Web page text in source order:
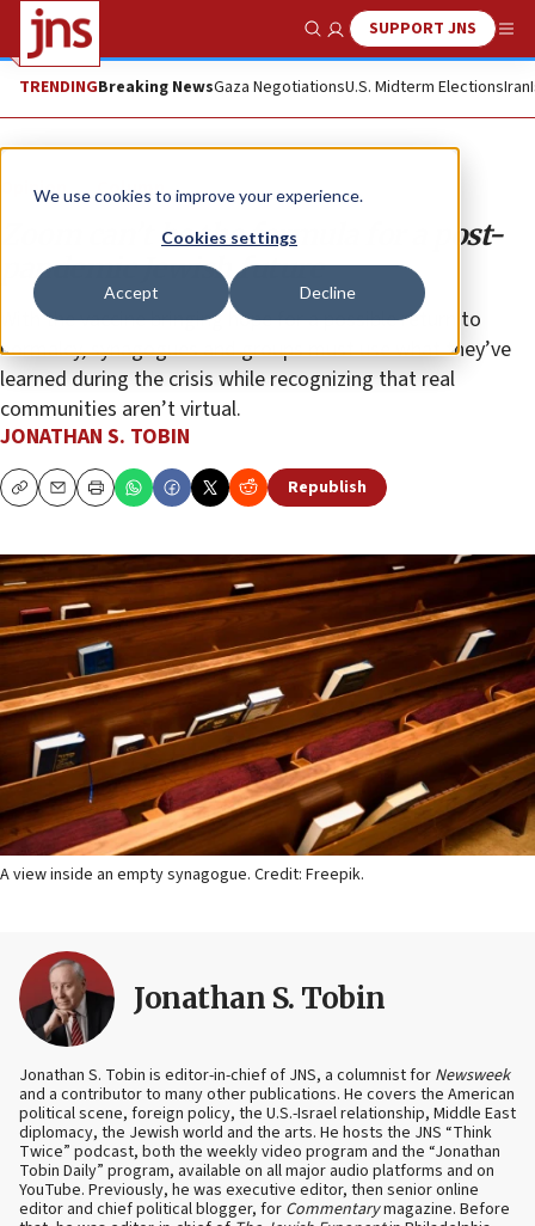
We use cookies to improve your experience.
Cookies settings
Accept Decline
Show SearchSUPPORT JNS
TRENDINGBreaking NewsGaza NegotiationsU.S. Midterm ElectionsIran
Opinion Column
Zoom can’t be the formula for a post-
pandemic Jewish future
With the vaccine bringing hope for a possible return to
normalcy, synagogues and groups must use what they’ve
learned during the crisis while recognizing that real
communities aren’t virtual.
JONATHAN S. TOBIN
CopyEmailPrint Republish
A view inside an empty synagogue. Credit: Freepik.
Jonathan S. Tobin
Jonathan S. Tobin is editor-in-chief of JNS, a columnist for Newsweek
and a contributor to many other publications. He covers the American
political scene, foreign policy, the U.S.-Israel relationship, Middle East
diplomacy, the Jewish world and the arts. He hosts the JNS “Think
Twice” podcast, both the weekly video program and the “Jonathan
Tobin Daily” program, available on all major audio platforms and on
YouTube. Previously, he was executive editor, then senior online
editor and chief political blogger, for Commentarymagazine. Before